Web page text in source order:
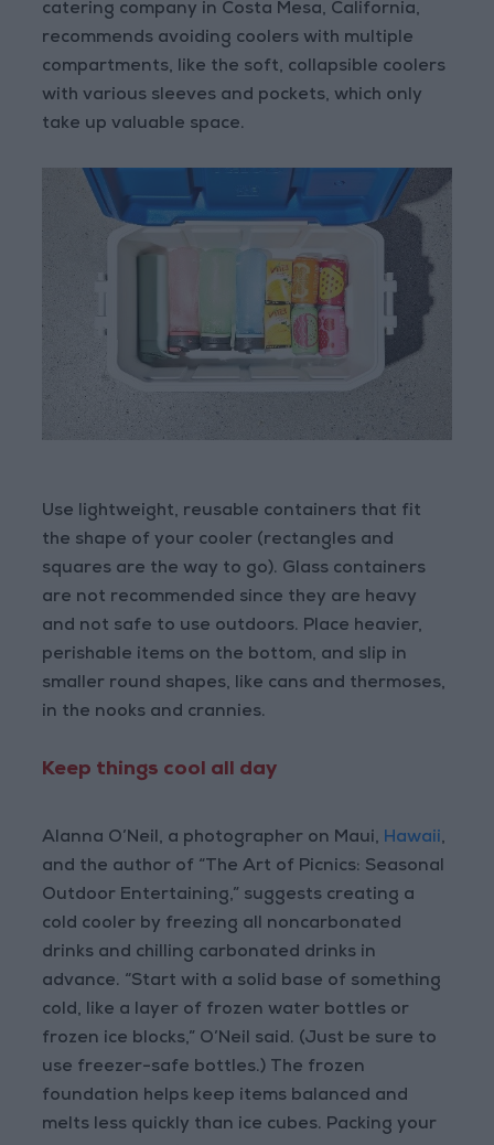
catering company in Costa Mesa, California,
recommends avoiding coolers with multiple
compartments, like the soft, collapsible coolers
with various sleeves and pockets, which only
take up valuable space.
Use lightweight, reusable containers that fit
the shape of your cooler (rectangles and
squares are the way to go). Glass containers
are not recommended since they are heavy
and not safe to use outdoors. Place heavier,
perishable items on the bottom, and slip in
smaller round shapes, like cans and thermoses,
in the nooks and crannies.
Keep things cool all day
Alanna O’Neil, a photographer on Maui, Hawaii,
and the author of “The Art of Picnics: Seasonal
Outdoor Entertaining,” suggests creating a
cold cooler by freezing all noncarbonated
drinks and chilling carbonated drinks in
advance. “Start with a solid base of something
cold, like a layer of frozen water bottles or
frozen ice blocks,” O’Neil said. (Just be sure to
use freezer-safe bottles.) The frozen
foundation helps keep items balanced and
melts less quickly than ice cubes. Packing your